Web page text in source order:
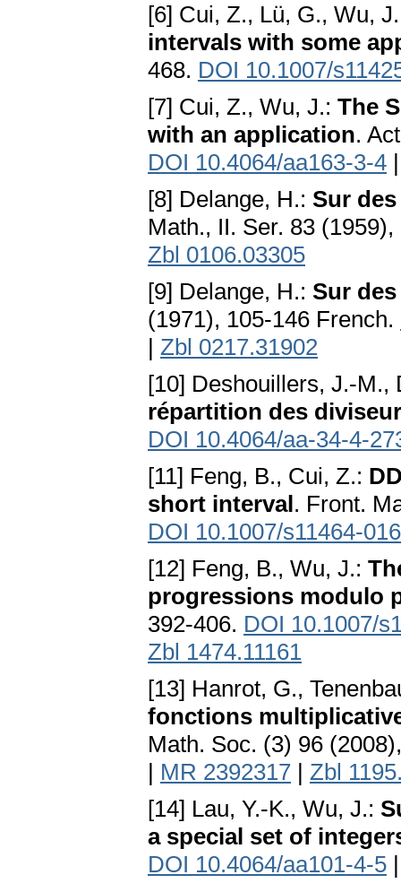
[6] Cui, Z., Lü, G., Wu,
intervals with some
468. DOI 10.1007/
[7] Cui, Z., Wu, J.: The
with an application.
DOI 10.4064/aa163-3-4
[8] Delange, H.: Sur
Math., II. Ser. 83
Zbl 0106.03305
[9] Delange, H.: Sur
(1971), 105-146 French.
| Zbl 0217.31902
[10] Deshouillers, J.-M.,
répartition des
DOI 10.4064/aa-34-4-
[11] Feng, B., Cui, Z.:
short interval. Front.
DOI 10.1007/s11464-
[12] Feng, B., Wu, J.:
progressions modulo
392-406. DOI 10.1007/
Zbl 1474.11161
[13] Hanrot, G.,
fonctions
Math. Soc. (3) 96
| MR 2392317 | Zbl
[14] Lau, Y.-K., Wu, J.:
a special set of
DOI 10.4064/aa101-4-5